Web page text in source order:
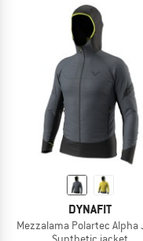
DYNAFIT
Mezzalama Polartec Alpha